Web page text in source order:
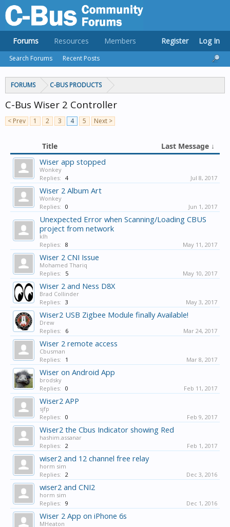
FORUMS C-BUS PRODUCTS
C-Bus Wiser 2 Controller
< Prev 1 2 3 4 5 Next >
Title Last Message ↓
Wiser app stopped
Wonkey
Replies: 4 Jul 8, 2017
Wiser 2 Album Art
Wonkey
Replies: 0 Jun 1, 2017
Unexpected Error when Scanning/Loading CBUS
project from network
klh
Replies: 8 May 11, 2017
Wiser 2 CNI Issue
Mohamed Thariq
Replies:
5 May 10, 2017
Wiser 2 and Ness D8X
Brad Collinder
Replies: 3 May 3, 2017
Wiser2 USB Zigbee Module finally Available!
Drew
Replies:
6 Mar 24, 2017
Wiser 2 remote access
Cbusman
Replies:
1 Mar 8, 2017
Wiser on Android App
brodsky
Replies: 0 Feb 11, 2017
Wiser2 APP
sjfp
Replies: 0 Feb 9, 2017
Wiser2 the Cbus Indicator showing Red
hashim.assanar
Replies: 2 Feb 1, 2017
wiser2 and 12 channel free relay
horm sim
Replies: 2 Dec 3, 2016
wiser2 and CNI2
horm sim
Replies: 9 Dec 1, 2016
Wiser 2 App on iPhone 6s
MHeaton
Forums
Search Forums Recent Posts
Resources Members Register Log In